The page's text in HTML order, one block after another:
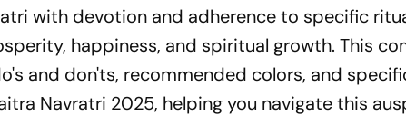
with devotion and adherence to specific
happiness, and spiritual growth. This
and don'ts, recommended colors, and
Navratri 2025, helping you navigate this